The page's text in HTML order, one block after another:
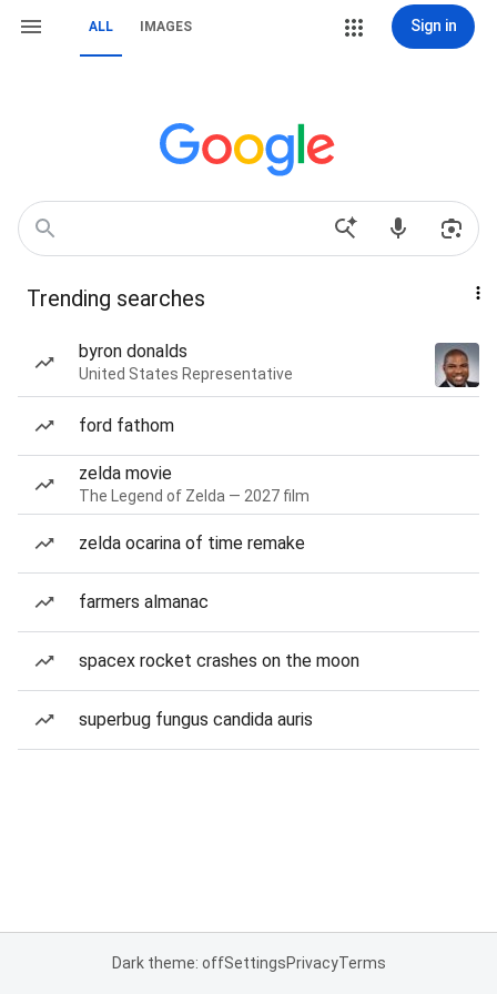
ALL IMAGES Sign in
Trending searches
byron donalds
United States Representative
ford fathom
zelda movie
The Legend of Zelda — 2027 film
zelda ocarina of time remake
farmers almanac
spacex rocket crashes on the moon
superbug fungus candida auris
Dark theme: offSettingsPrivacyTerms